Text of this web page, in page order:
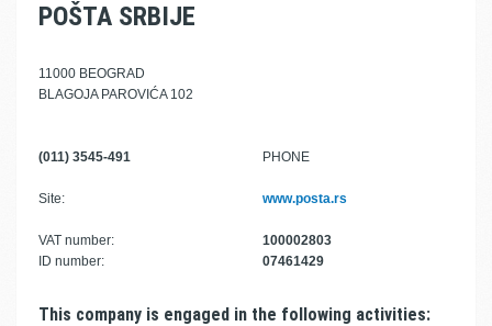
POŠTA SRBIJE
11000 BEOGRAD
BLAGOJA PAROVIĆA 102
(011) 3545-491 PHONE
Site: www.posta.rs
VAT number:
100002803
ID number:
07461429
This company is engaged in the following activities: